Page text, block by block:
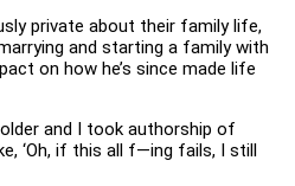
private about their family life,
and starting a family with
on how he’s since made life
and I took authorship of
‘Oh, if this all f—ing fails, I still